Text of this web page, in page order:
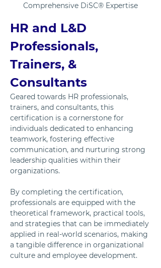
Comprehensive DiSC® Expertise
HR and L&D
Professionals,
Trainers, &
Consultants
Geared towards HR professionals,
trainers, and consultants, this
certification is a cornerstone for
individuals dedicated to enhancing
teamwork, fostering effective
communication, and nurturing strong
leadership qualities within their
organizations.
By completing the certification,
professionals are equipped with the
theoretical framework, practical tools,
and strategies that can be immediately
applied in real-world scenarios, making
a tangible difference in organizational
culture and employee development.